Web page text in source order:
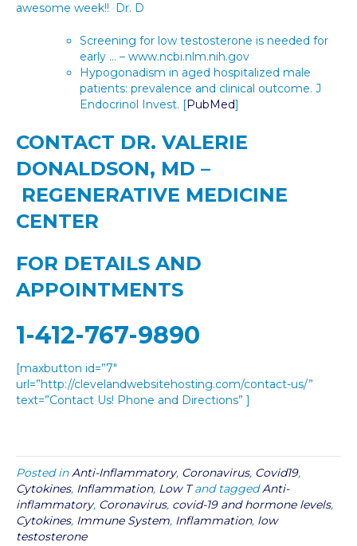
awesome week!! Dr. D
Screening for low testosterone is needed for
early … – www.ncbi.nlm.nih.gov
Hypogonadism in aged hospitalized male
patients: prevalence and clinical outcome. J
Endocrinol Invest. [PubMed]
CONTACT DR. VALERIE
DONALDSON, MD –
REGENERATIVE MEDICINE
CENTER
FOR DETAILS AND
APPOINTMENTS
1-412-767-9890
[maxbutton id=”7″
url=”http://clevelandwebsitehosting.com/contact-us/”
text=”Contact Us! Phone and Directions” ]
Posted inAnti-Inflammatory, Coronavirus, Covid19,
Cytokines, Inflammation, Low Tand taggedAnti-
inflammatory, Coronavirus, covid-19 and hormone levels,
Cytokines, Immune System, Inflammation, low
testosterone